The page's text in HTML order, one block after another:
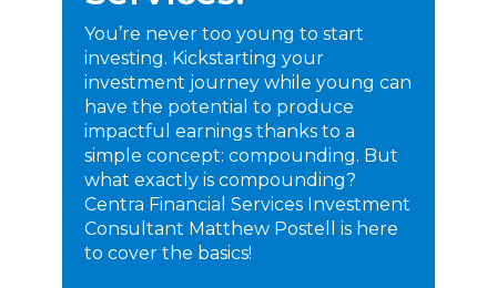
You’re never too young to start
investing. Kickstarting your
investment journey while young can
have the potential to produce
impactful earnings thanks to a
simple concept: compounding. But
what exactly is compounding?
Centra Financial Services Investment
Consultant Matthew Postell is here
to cover the basics!